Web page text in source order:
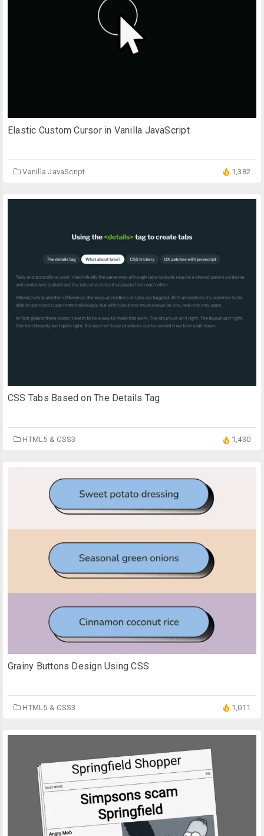
Elastic Custom Cursor in Vanilla JavaScript
Vanilla JavaScript 1,382
CSS Tabs Based on The Details Tag
HTML5 & CSS3 1,430
Grainy Buttons Design Using CSS
HTML5 & CSS3 1,011